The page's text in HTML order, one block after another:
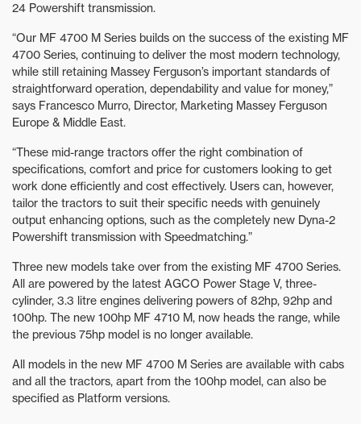
24 Powershift transmission.
“Our MF 4700 M Series builds on the success of the existing MF
4700 Series, continuing to deliver the most modern technology,
while still retaining Massey Ferguson’s important standards of
straightforward operation, dependability and value for money,”
says Francesco Murro, Director, Marketing Massey Ferguson
Europe & Middle East.
“These mid-range tractors offer the right combination of
specifications, comfort and price for customers looking to get
work done efficiently and cost effectively. Users can, however,
tailor the tractors to suit their specific needs with genuinely
output enhancing options, such as the completely new Dyna-2
Powershift transmission with Speedmatching.”
Three new models take over from the existing MF 4700 Series.
All are powered by the latest AGCO Power Stage V, three-
cylinder, 3.3 litre engines delivering powers of 82hp, 92hp and
100hp. The new 100hp MF 4710 M, now heads the range, while
the previous 75hp model is no longer available.
All models in the new MF 4700 M Series are available with cabs
and all the tractors, apart from the 100hp model, can also be
specified as Platform versions.